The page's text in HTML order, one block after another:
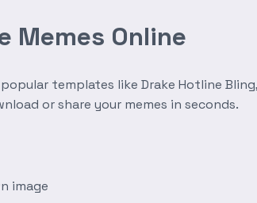
Memes Online
templates like Drake Hotline
or share your memes in seconds.
image